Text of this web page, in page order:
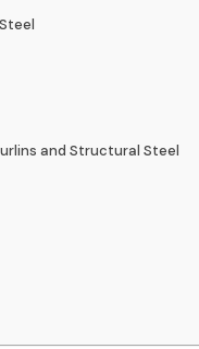
and Structural Steel